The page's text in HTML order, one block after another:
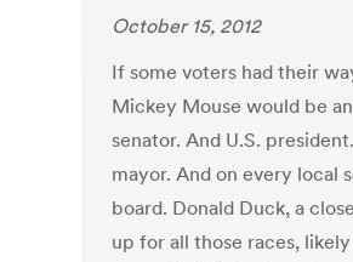
October 15, 2012
If some voters had their
Mickey Mouse would be
senator. And U.S.
mayor. And on every local
board. Donald Duck, a
up for all those races,